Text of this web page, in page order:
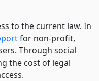
to the current law. In
for non-profit,
Through social
the cost of legal